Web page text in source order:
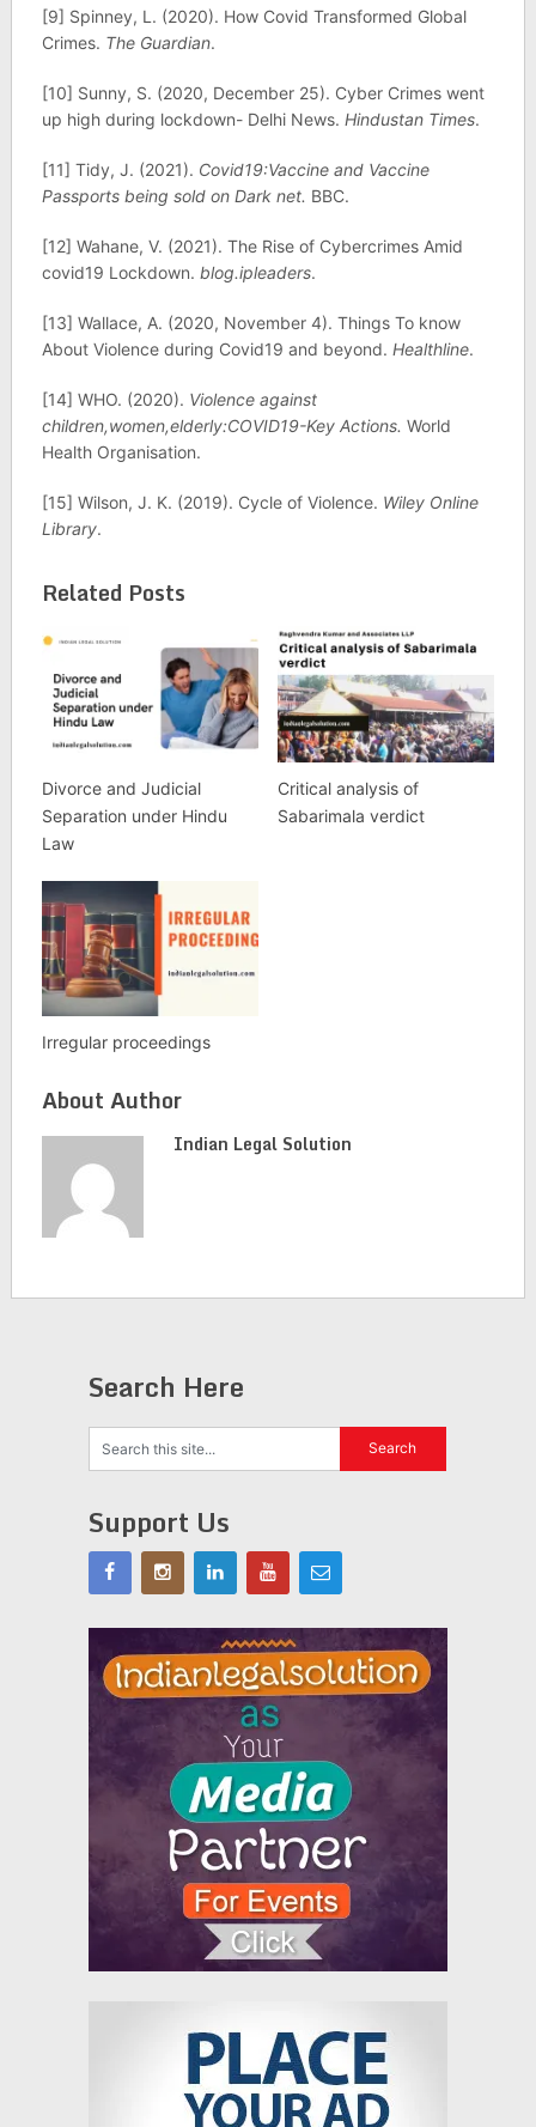
[9] Spinney, L. (2020). How Covid Transformed Global
Crimes. The Guardian.
[10] Sunny, S. (2020, December 25). Cyber Crimes went
up high during lockdown- Delhi News. Hindustan Times.
[11] Tidy, J. (2021). Covid19:Vaccine and Vaccine
Passports being sold on Dark net. BBC.
[12] Wahane, V. (2021). The Rise of Cybercrimes Amid
covid19 Lockdown. blog.ipleaders.
[13] Wallace, A. (2020, November 4). Things To know
About Violence during Covid19 and beyond. Healthline.
[14] WHO. (2020). Violence against
children,women,elderly:COVID19-Key Actions. World
Health Organisation.
[15] Wilson, J. K. (2019). Cycle of Violence. Wiley Online
Library.
Related Posts
Divorce and Judicial
Separation under Hindu
Law
Critical analysis of
Sabarimala verdict
Irregular proceedings
About Author
Indian Legal Solution
Search Here
Support Us